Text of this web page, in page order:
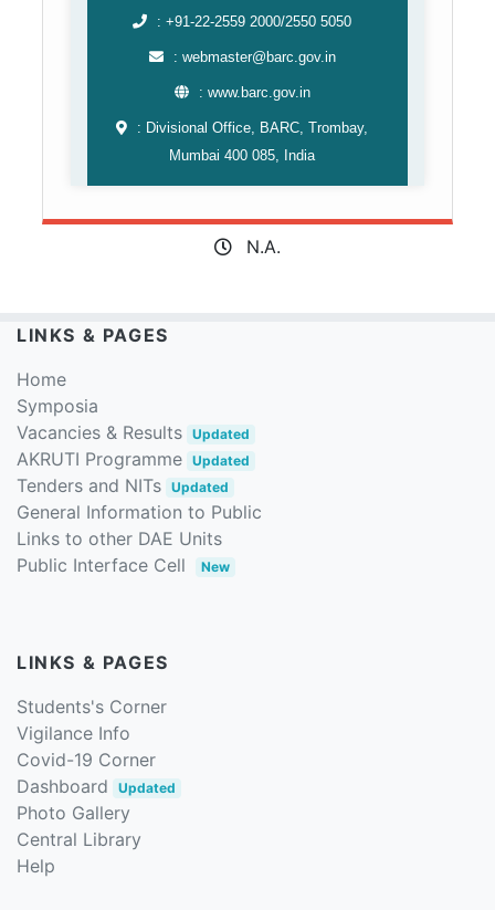
: +91-22-2559 2000/2550 5050
: webmaster@barc.gov.in
: www.barc.gov.in
: Divisional Office, BARC, Trombay,
Mumbai 400 085, India
N.A.
LINKS & PAGES
Home
Symposia
Vacancies & Results Updated
AKRUTI Programme Updated
Tenders and NITs Updated
General Information to Public
Links to other DAE Units
Public Interface Cell
New
LINKS & PAGES
Students's Corner
Vigilance Info
Covid-19 Corner
Dashboard
Updated
Photo Gallery
Central Library
Help